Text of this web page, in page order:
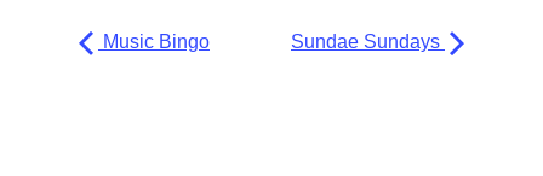
Music Bingo Sundae Sundays